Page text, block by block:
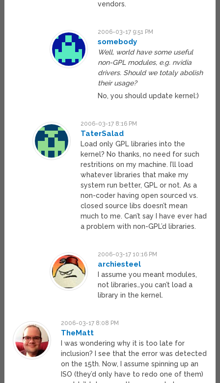
vendors.
2006-03-17 9:51 PM
somebody
Well, world have some useful
non-GPL modules, e.g. nvidia
drivers. Should we totaly abolish
their usage?
No, you should update kernel:)
2006-03-17 8:16 PM
TaterSalad
Load only GPL libraries into the
kernel? No thanks, no need for such
restritions on my machine. I’ll load
whatever libraries that make my
system run better, GPL or not. As a
non-coder having open sourced vs.
closed source libs doesn’t mean
much to me. Can’t say I have ever had
a problem with non-GPL’d libraries.
2006-03-17 10:16 PM
archiesteel
I assume you meant modules,
not libraries…you can’t load a
library in the kernel.
2006-03-17 8:08 PM
TheMatt
I was wondering why it is too late for
inclusion? I see that the error was detected
on the 15th. Now, I assume spinning up an
ISO (they’d only have to redo one of them)